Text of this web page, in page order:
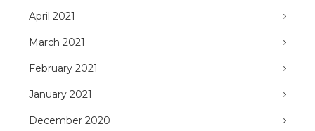
April 2021
March 2021
February 2021
January 2021
December 2020